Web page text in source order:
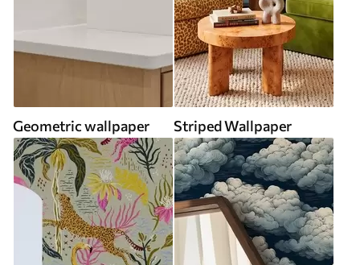
Geometric wallpaper Striped Wallpaper